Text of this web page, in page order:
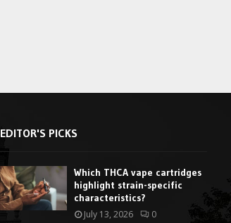
EDITOR'S PICKS
Which THCA vape cartridges
highlight strain-specific
characteristics?
July 13, 2026 0